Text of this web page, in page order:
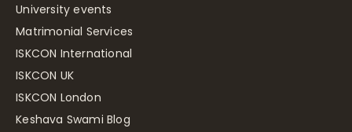
University events
Matrimonial Services
ISKCON International
ISKCON UK
ISKCON London
Keshava Swami Blog